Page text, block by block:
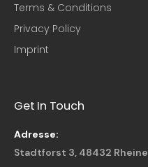
Terms & Conditions
Privacy Policy
Imprint
Get In Touch
Adresse:
Stadtforst 3, 48432 Rheine